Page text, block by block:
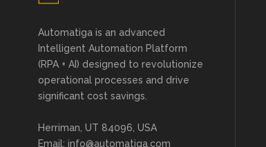
Automatiga is an advanced
Intelligent Automation Platform
(RPA + AI) designed to revolutionize
operational processes and drive
significant cost savings.
Herriman, UT 84096, USA
Email: info@automatiga.com